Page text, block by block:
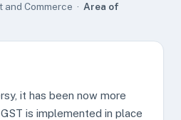
Commerce · Area of
it has been now more
is implemented in place